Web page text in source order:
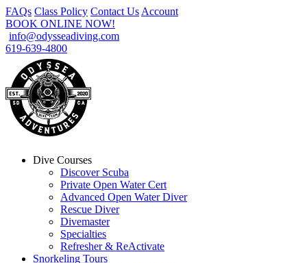
FAQs Class Policy Contact Us Account
BOOK ONLINE NOW!
info@odysseadiving.com
619-639-4800
Dive Courses
Discover Scuba
Private Open Water Cert
Advanced Open Water Diver
Rescue Diver
Divemaster
Specialties
Refresher & ReActivate
Snorkeling Tours